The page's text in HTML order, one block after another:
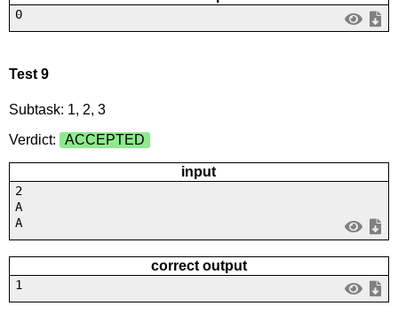
0
Test 9
Subtask: 1, 2, 3
Verdict:
ACCEPTED
input
2
A
A
correct output
1